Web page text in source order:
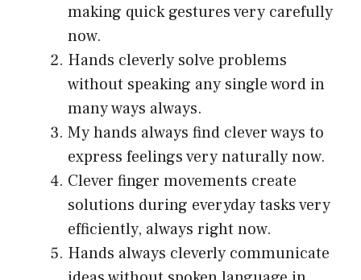
making quick gestures very carefully
now.
Hands cleverly solve problems
without speaking any single word in
many ways always.
My hands always find clever ways to
express feelings very naturally now.
Clever finger movements create
solutions during everyday tasks very
efficiently, always right now.
Hands always cleverly communicate